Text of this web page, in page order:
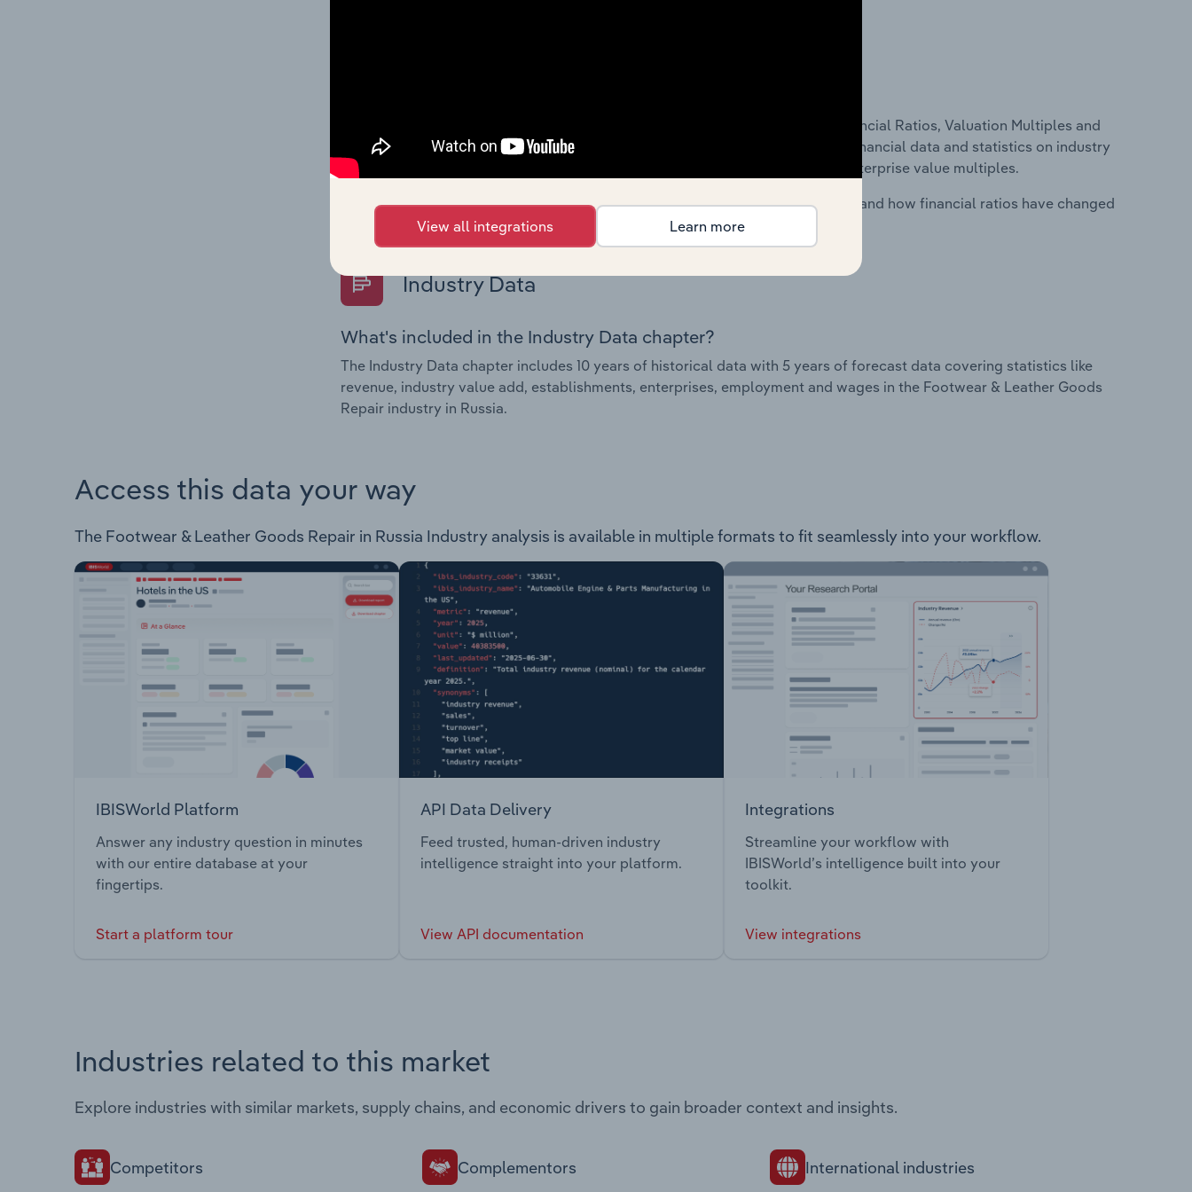
The Financial Benchmarks chapter covers Key Takeaways, Cost Structure, Financial Ratios, Valuation Multiples and
Key Ratios in the Cafes and Coffee Shops industry in Australia. This includes financial data and statistics on industry
performance including key cost inputs, profitability, key financial ratios and enterprise value multiples.
Questions answered in this chapter include what trends impact industry costs and how financial ratios have changed
Industry Data
What's included in the Industry Data chapter?
The Industry Data chapter includes 10 years of historical data with 5 years of forecast data covering statistics like
revenue, industry value add, establishments, enterprises, employment and wages in the Footwear & Leather Goods
Repair industry in Russia.
Access this data your way
The Footwear & Leather Goods Repair in Russia Industry analysis is available in multiple formats to fit seamlessly into your workflow.
IBISWorld Platform
Answer any industry question in minutes
with our entire database at your
fingertips.
Start a platform tour
API Data Delivery
Feed trusted, human-driven industry
intelligence straight into your platform.
View API documentation
Integrations
Streamline your workflow with
IBISWorld’s intelligence built into your
toolkit.
View integrations
Industries related to this market
Explore industries with similar markets, supply chains, and economic drivers to gain broader context and insights.
Competitors Complementors International industries
View all integrations Learn more